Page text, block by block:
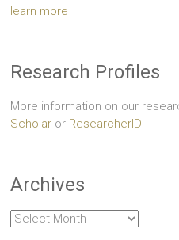
learn more
Research Profiles
More information on our
Scholar or ResearcherID
Archives
Archives